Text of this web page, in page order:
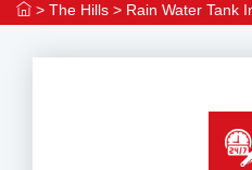
> The Hills > Rain Water Tank